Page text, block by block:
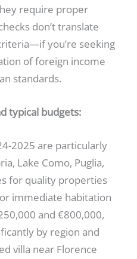
require proper
don’t translate
you’re seeking
of foreign income
standards.
typical budgets:
2025 are particularly
Lake Como, Puglia,
for quality properties
immediate habitation
and €800,000,
by region and
villa near Florence